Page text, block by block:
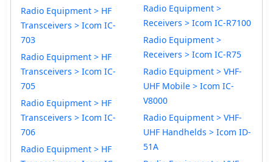
Radio Equipment > HF
Transceivers > Icom IC-
703
Radio Equipment > HF
Transceivers > Icom IC-
705
Radio Equipment > HF
Transceivers > Icom IC-
706
Radio Equipment > HF
Radio Equipment >
Receivers > Icom IC-R7100
Radio Equipment >
Receivers > Icom IC-R75
Radio Equipment > VHF-
UHF Mobile > Icom IC-
V8000
Radio Equipment > VHF-
UHF Handhelds > Icom ID-
51A